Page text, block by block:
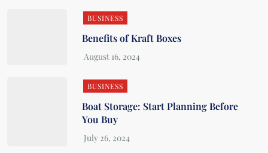
BUSINESS
Benefits of Kraft Boxes
BUSINESS
Boat Storage: Start Planning Before
You Buy